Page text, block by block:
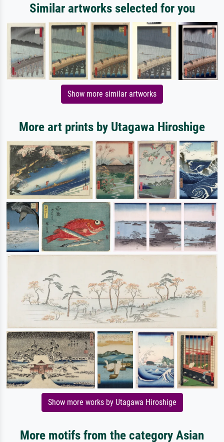
Similar artworks selected for you
Show more similar artworks
More art prints by Utagawa Hiroshige
Show more works by Utagawa Hiroshige
More motifs from the category Asian